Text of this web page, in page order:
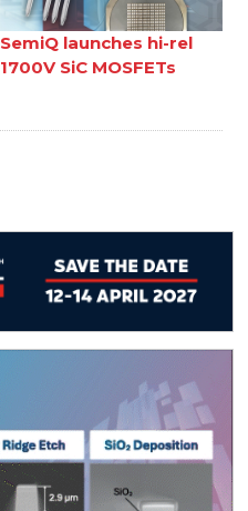
SemiQ launches hi-rel
1700V SiC MOSFETs